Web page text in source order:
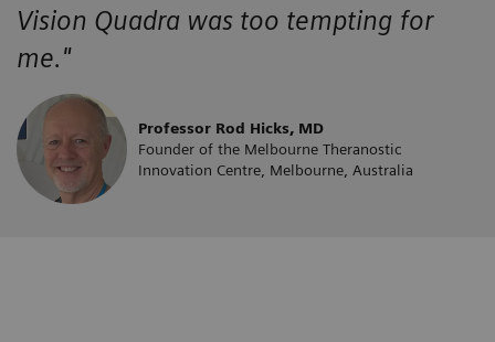
Vision Quadra was too tempting for
me."
Professor Rod Hicks, MD
Founder of the Melbourne Theranostic
Innovation Centre, Melbourne, Australia